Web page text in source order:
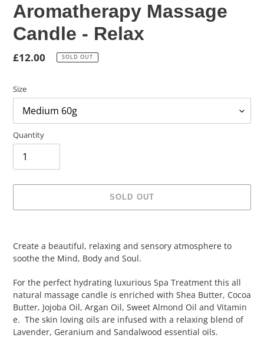
Aromatherapy Massage
Candle - Relax
Regular
£12.00 SOLD OUT
Size
Quantity
SOLD OUT
to
your
cart
Create a beautiful, relaxing and sensory atmosphere to
soothe the Mind, Body and Soul.
For the perfect hydrating luxurious Spa Treatment this all
natural massage candle is enriched with Shea Butter, Cocoa
Butter, Jojoba Oil, Argan Oil, Sweet Almond Oil and Vitamin
e. The skin loving oils are infused with a relaxing blend of
Lavender, Geranium and Sandalwood essential oils.